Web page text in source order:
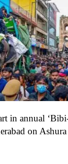
in annual
on Ashura